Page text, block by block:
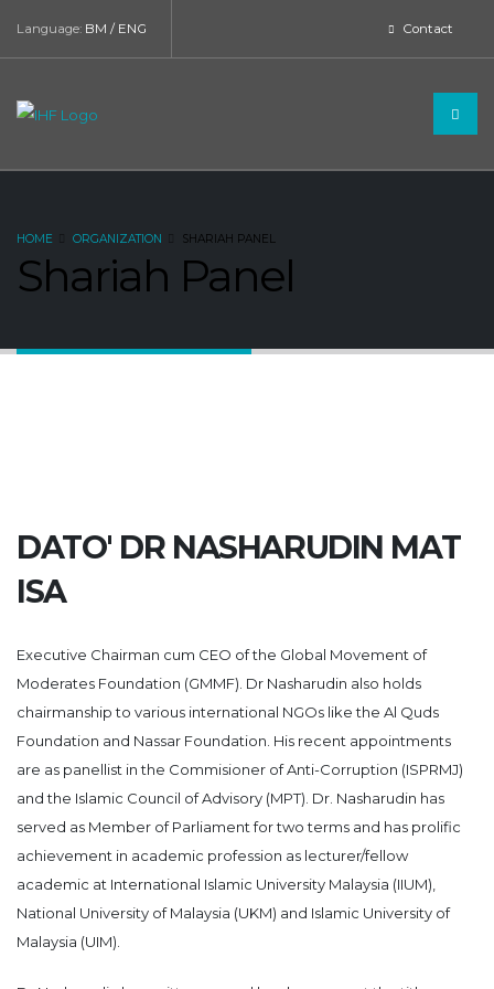
Language: BM / ENG Contact
HOME ORGANIZATION SHARIAH PANEL
Shariah Panel
DATO' DR NASHARUDIN MAT
ISA
Executive Chairman cum CEO of the Global Movement of
Moderates Foundation (GMMF). Dr Nasharudin also holds
chairmanship to various international NGOs like the Al Quds
Foundation and Nassar Foundation. His recent appointments
are as panellist in the Commisioner of Anti-Corruption (ISPRMJ)
and the Islamic Council of Advisory (MPT). Dr. Nasharudin has
served as Member of Parliament for two terms and has prolific
achievement in academic profession as lecturer/fellow
academic at International Islamic University Malaysia (IIUM),
National University of Malaysia (UKM) and Islamic University of
Malaysia (UIM).